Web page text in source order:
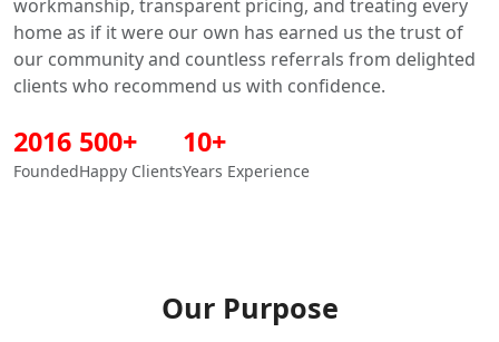
workmanship, transparent pricing, and treating every
home as if it were our own has earned us the trust of
our community and countless referrals from delighted
clients who recommend us with confidence.
2016
Founded
500+
Happy Clients
10+
Years Experience
Our Purpose